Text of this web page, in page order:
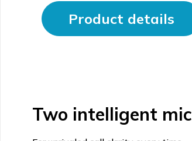
Product details
Two intelligent